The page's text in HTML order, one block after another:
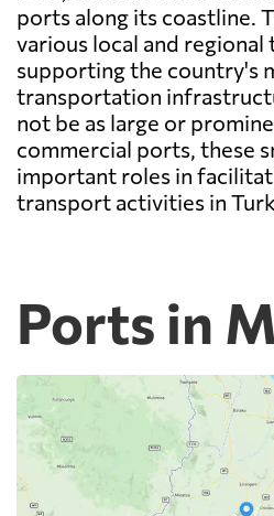
ports along its coastline.
various local and regional
supporting the country's
transportation
not be as large or
commercial ports, these
important roles in
transport activities in
Ports in